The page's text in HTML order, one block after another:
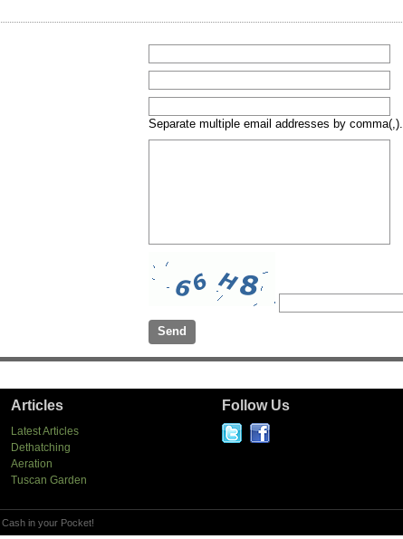
Separate multiple email addresses by comma(,).
Articles
Latest Articles
Dethatching
Aeration
Tuscan Garden
Follow Us
in your Pocket!